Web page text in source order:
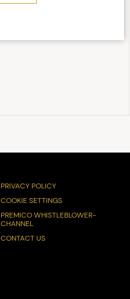
PRIVACY POLICY
COOKIE SETTINGS
PREMICO WHISTLEBLOWER-
CHANNEL
CONTACT US